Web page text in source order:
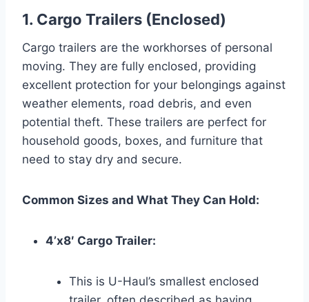
1. Cargo Trailers (Enclosed)
Cargo trailers are the workhorses of personal
moving. They are fully enclosed, providing
excellent protection for your belongings against
weather elements, road debris, and even
potential theft. These trailers are perfect for
household goods, boxes, and furniture that
need to stay dry and secure.
Common Sizes and What They Can Hold:
4’x8′ Cargo Trailer:
This is U-Haul’s smallest enclosed